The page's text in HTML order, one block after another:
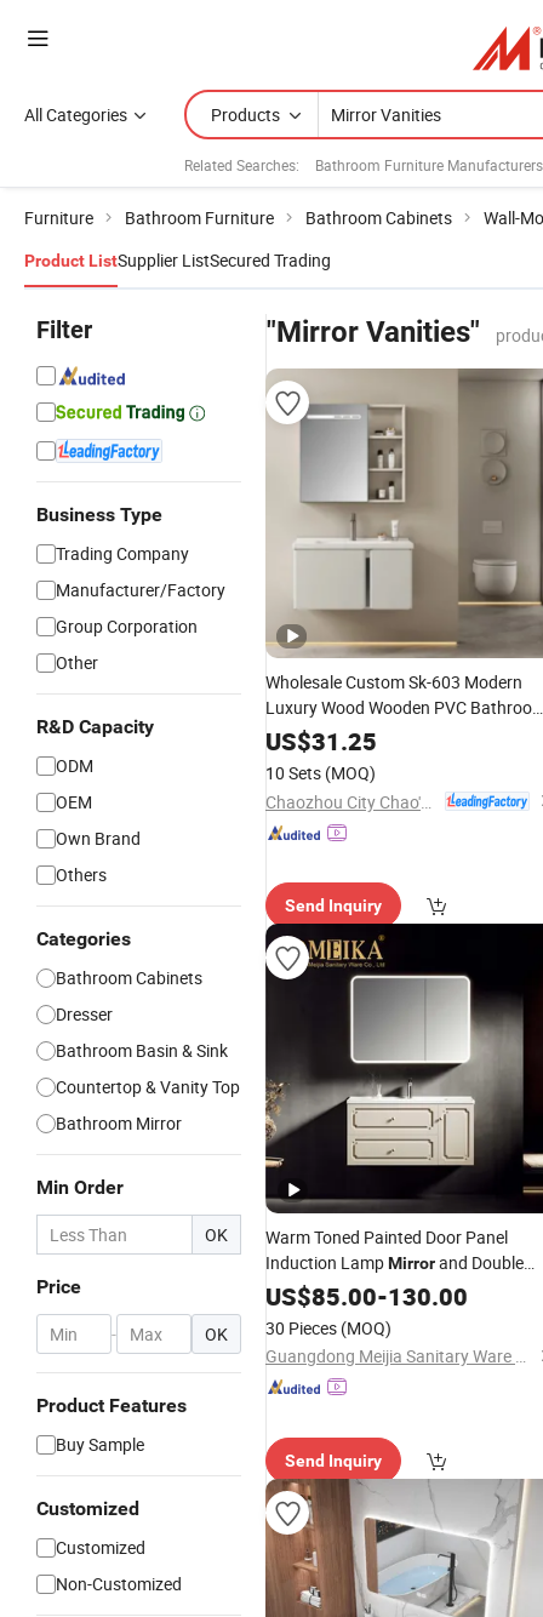
All Categories Products
Related Searches: Bathroom Furniture Manufacturers
Furniture Bathroom Furniture Bathroom Cabinets Wall-
Product ListSupplier ListSecured Trading
Filter
Business Type
Trading Company
Manufacturer/Factory
Group Corporation
Other
R&D Capacity
ODM
OEM
Own Brand
Others
Categories
Bathroom Cabinets
Dresser
Bathroom Basin & Sink
Countertop & Vanity Top
Bathroom Mirror
Min Order
OK
Price
- OK
Product Features
Buy Sample
Customized
Customized
Non-Customized
"Mirror Vanities"
Wholesale Custom Sk-603 Modern
Luxury Wood Wooden PVC
Bath FloatingVanity
Waterproof Corner Cm Furniture with
Smart LEDMirror
US$31.25
10 Sets (MOQ)
Send Inquiry
Warm Toned Painted Door Panel
Induction LampMirrorand Double
Drawer French Solid Wood Bathroom
US$85.00-130.00
30 Pieces (MOQ)
Guangdong Meijia Sanitary Ware Co., Ltd.
Send Inquiry